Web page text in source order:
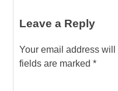
Leave a Reply
Your email address
fields are marked*